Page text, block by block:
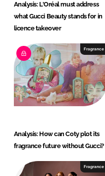
Analysis: L'Oréal must address
what Gucci Beauty stands for in
licence takeover
Fragrance
Analysis: How can Coty plot its
fragrance future without Gucci?
Fragrance